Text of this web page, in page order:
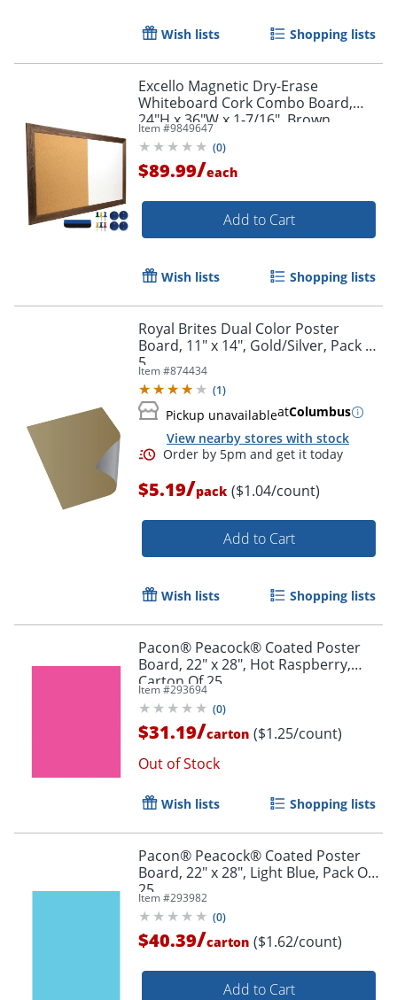
Order by 5pm and get it
Order by 5pm and get it
Wish lists Shopping lists
Excello Magnetic Dry-Erase
Whiteboard Cork Combo Board,
24"H x 36"W x 1-7/16", Brown
Item #9849647
(0)
$89.99/each
Add to Cart
Wish lists Shopping lists
Royal Brites Dual Color Poster
Board, 11" x 14", Gold/Silver, Pack Of
5
Item #874434
(1)
Pickup unavailableatColumbus
View nearby stores with stock
$5.19/pack ($1.04/count)
Add to Cart
Wish lists Shopping lists
Pacon® Peacock® Coated Poster
Board, 22" x 28", Hot Raspberry,
Carton Of 25
Item #293694
(0)
$31.19/carton ($1.25/count)
Out of Stock
Wish lists Shopping lists
Pacon® Peacock® Coated Poster
Board, 22" x 28", Light Blue, Pack Of
25
Item #293982
(0)
$40.39/carton ($1.62/count)
Add to Cart